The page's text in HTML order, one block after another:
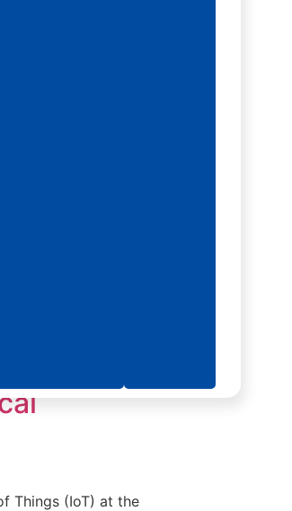
Things (IoT) at the